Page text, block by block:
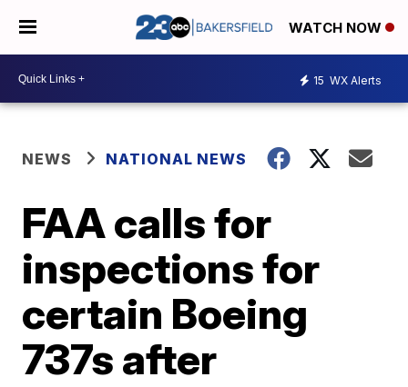
WATCH NOW
15 WX Alerts
NEWS NATIONAL NEWS
FAA calls for
inspections for
certain Boeing
737s after